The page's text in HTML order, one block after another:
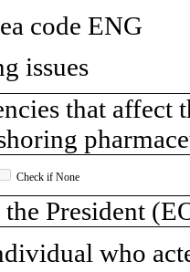
code ENG
issues
that
Check if None
President
who